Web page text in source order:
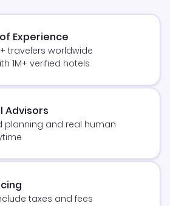
Experience
travelers worldwide
1M+ verified hotels
Advisors
planning and real human
taxes and fees